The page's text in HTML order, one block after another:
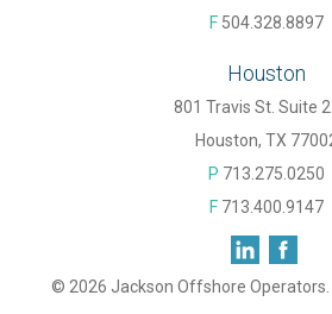
F 504.328.8897
Houston
801 Travis St. Suite
Houston, TX
P 713.275.0250
F 713.400.9147
© 2026 Jackson Offshore Operators.